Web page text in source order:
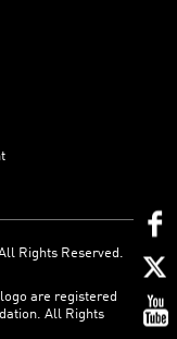
Rights Reserved.
are registered
All Rights